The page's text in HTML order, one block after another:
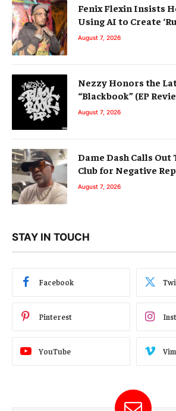
Fenix Flexin Insists
Using AI to Create
August 7, 2026
Nezzy Honors the
“Blackbook” (EP
August 7, 2026
Dame Dash Calls
Club for Negative
August 7, 2026
STAY IN TOUCH
Facebook
Pinterest
YouTube